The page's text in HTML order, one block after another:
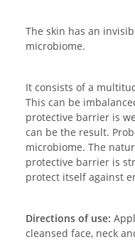
The skin has an
microbiome.
It consists of a
This can be
protective barrier is
can be the result.
microbiome. The
protective barrier is
protect itself against
Directions of use:
cleansed face, neck